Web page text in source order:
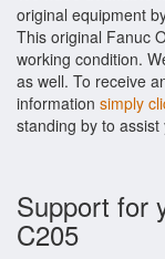
original equipment
This original Fanuc
working condition.
as well. To receive
information simply
standing by to assist
Support for
C205